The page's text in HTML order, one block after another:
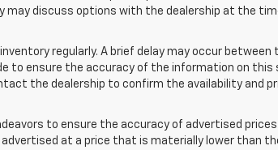
discuss options with the dealership at the
inventory regularly. A brief delay may occur
to ensure the accuracy of the information on
the dealership to confirm the availability and
endeavors to ensure the accuracy of advertised
advertised at a price that is materially lower than